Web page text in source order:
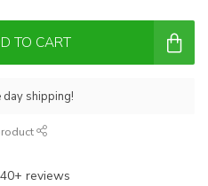
TO CART
shipping!
reviews